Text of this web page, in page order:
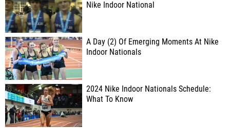
Nike Indoor National
A Day (2) Of Emerging Moments At Nike
Indoor Nationals
2024 Nike Indoor Nationals Schedule:
What To Know